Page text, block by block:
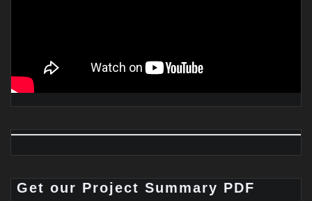
Get our Project Summary PDF